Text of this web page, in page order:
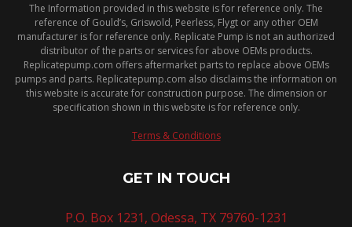
The Information provided in this website is for reference only. The
reference of Gould’s, Griswold, Peerless, Flygt or any other OEM
manufacturer is for reference only. Replicate Pump is not an authorized
distributor of the parts or services for above OEMs products.
Replicatepump.com offers aftermarket parts to replace above OEMs
pumps and parts. Replicatepump.com also disclaims the information on
this website is accurate for construction purpose. The dimension or
specification shown in this website is for reference only.
Terms & Conditions
GET IN TOUCH
P.O. Box 1231, Odessa, TX 79760-1231